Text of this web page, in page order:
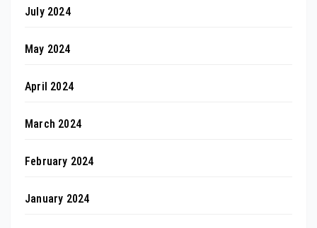
July 2024
May 2024
April 2024
March 2024
February 2024
January 2024